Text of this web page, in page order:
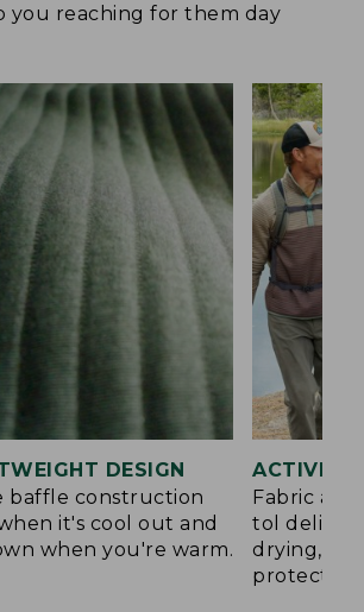
you reaching for them day
DESIGN
baffle construction
it's cool out and
when you're warm.
ACTIVE
Fabric
tol deliver
drying,
protection.